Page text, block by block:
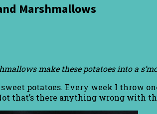
Marshmallows
make these potatoes into a
potatoes. Every week I throw
that’s there anything wrong with